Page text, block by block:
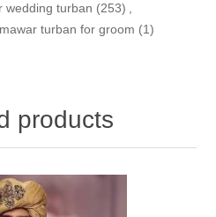
wedding turban (253) ,
turban for groom (1)
products